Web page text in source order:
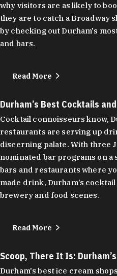
why visitors are as likely to
they are to catch a Broadway
by checking out Durham's
and bars.
Read More
Durham’s Best Cocktails
Cocktail connoisseurs know,
restaurants are serving up
discerning palate. With three
nominated bar programs on a
bars and restaurants where
made drink, Durham’s
brewery and food scenes.
Read More
Scoop, There It Is:
Durham's best ice cream